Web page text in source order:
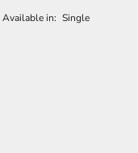
Available in: Single